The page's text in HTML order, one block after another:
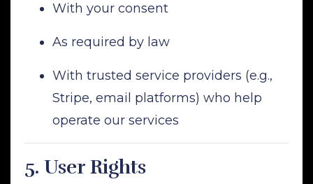
With your consent
As required by law
With trusted service providers (e.g.,
Stripe, email platforms) who help
operate our services
5. User Rights